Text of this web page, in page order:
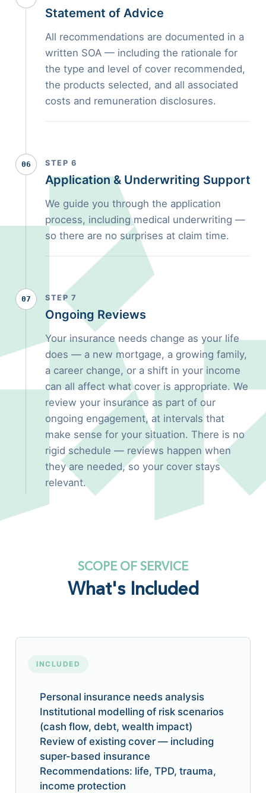
Statement of Advice
All recommendations are documented in a
written SOA — including the rationale for
the type and level of cover recommended,
the products selected, and all associated
costs and remuneration disclosures.
06 STEP 6
Application & Underwriting Support
We guide you through the application
process, including medical underwriting —
so there are no surprises at claim time.
07 STEP 7
Ongoing Reviews
Your insurance needs change as your life
does — a new mortgage, a growing family,
a career change, or a shift in your income
can all affect what cover is appropriate. We
review your insurance as part of our
ongoing engagement, at intervals that
make sense for your situation. There is no
rigid schedule — reviews happen when
they are needed, so your cover stays
relevant.
SCOPE OF SERVICE
What's Included
INCLUDED
Personal insurance needs analysis
Institutional modelling of risk scenarios
(cash flow, debt, wealth impact)
Review of existing cover — including
super-based insurance
Recommendations: life, TPD, trauma,
income protection